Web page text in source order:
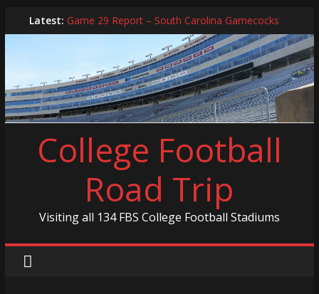
to
Latest: Game 29 Report – South Carolina Gamecocks
In-Person Schedule for 2025 Season
2024 Year in Review
2024 – Best Of List
Game 30 Report – Coastal Carolina Chanticleers
College Football
Road Trip
Visiting all 134 FBS College Football Stadiums